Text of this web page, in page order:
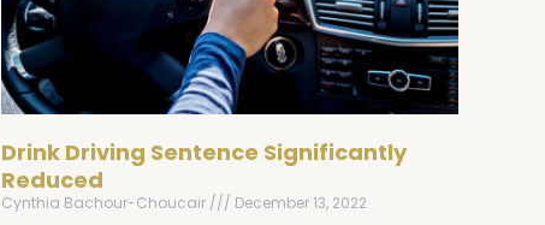
Drink Driving Sentence Significantly
Reduced
Cynthia Bachour-Choucair December 13, 2022